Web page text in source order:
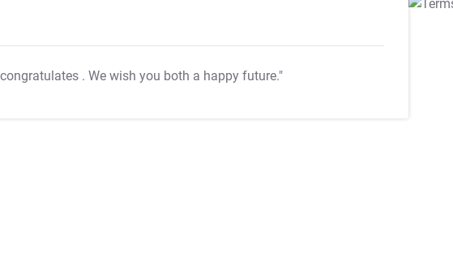
. We wish you both a happy future."